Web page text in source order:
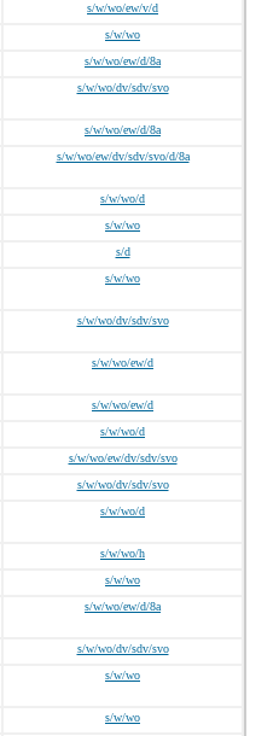
s/w/wo/ew/v/d
s/w/wo
s/w/wo/ew/d/8a
s/w/wo/dv/sdv/svo
s/w/wo/ew/d/8a
s/w/wo/ew/dv/sdv/svo/d/8a
s/w/wo/d
s/w/wo
s/d
s/w/wo
s/w/wo/dv/sdv/svo
s/w/wo/ew/d
s/w/wo/ew/d
s/w/wo/d
s/w/wo/ew/dv/sdv/svo
s/w/wo/dv/sdv/svo
s/w/wo/d
s/w/wo/h
s/w/wo
s/w/wo/ew/d/8a
s/w/wo/dv/sdv/svo
s/w/wo
s/w/wo